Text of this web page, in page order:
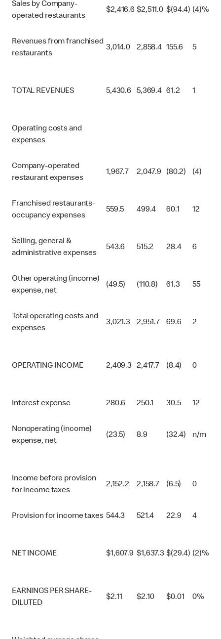
Sales by Company-
operated restaurants
$2,416.6 $2,511.0 $(94.4) (4)%
Revenues from franchised
restaurants
3,014.0 2,858.4 155.6 5
TOTAL REVENUES 5,430.6 5,369.4 61.2 1
Operating costs and
expenses
Company-operated
restaurant expenses
1,967.7 2,047.9 (80.2) (4)
Franchised restaurants-
occupancy expenses
559.5 499.4 60.1 12
Selling, general &
administrative expenses
543.6 515.2 28.4 6
Other operating (income)
expense, net
(49.5) (110.8) 61.3 55
Total operating costs and
expenses
3,021.3 2,951.7 69.6 2
OPERATING INCOME 2,409.3 2,417.7 (8.4) 0
Interest expense 280.6 250.1 30.5 12
Nonoperating (income)
expense, net
(23.5) 8.9 (32.4) n/m
Income before provision
for income taxes
2,152.2 2,158.7 (6.5) 0
Provision for income taxes 544.3 521.4 22.9 4
NET INCOME $1,607.9 $1,637.3 $(29.4) (2)%
EARNINGS PER SHARE-
DILUTED
$2.11 $2.10 $0.01 0%